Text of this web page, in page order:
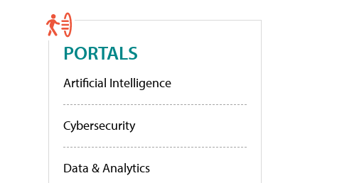
PORTALS
Artificial Intelligence
Cybersecurity
Data & Analytics